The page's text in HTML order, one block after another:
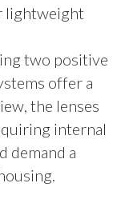
lightweight
two positive
offer a
the lenses
internal
demand a